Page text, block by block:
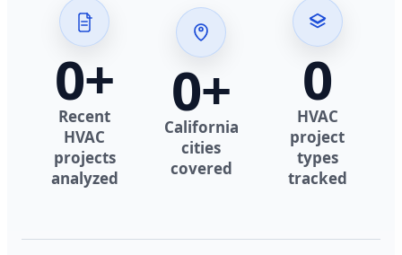
0+
Recent
HVAC
projects
analyzed
0+
California
cities
covered
0
HVAC
project
types
tracked